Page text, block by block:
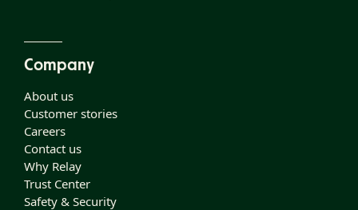
Company
About us
Customer stories
Careers
Contact us
Why Relay
Trust Center
Safety & Security